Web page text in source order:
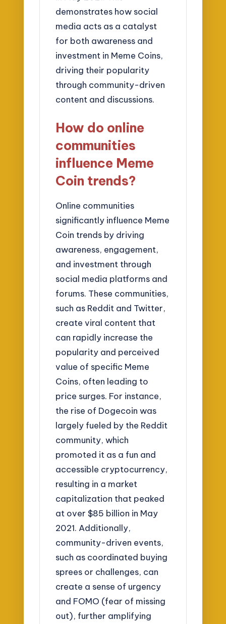
demonstrates how social
media acts as a catalyst
for both awareness and
investment in Meme Coins,
driving their popularity
through community-driven
content and discussions.
How do online
communities
influence Meme
Coin trends?
Online communities
significantly influence Meme
Coin trends by driving
awareness, engagement,
and investment through
social media platforms and
forums. These communities,
such as Reddit and Twitter,
create viral content that
can rapidly increase the
popularity and perceived
value of specific Meme
Coins, often leading to
price surges. For instance,
the rise of Dogecoin was
largely fueled by the Reddit
community, which
promoted it as a fun and
accessible cryptocurrency,
resulting in a market
capitalization that peaked
at over $85 billion in May
2021. Additionally,
community-driven events,
such as coordinated buying
sprees or challenges, can
create a sense of urgency
and FOMO (fear of missing
out), further amplifying